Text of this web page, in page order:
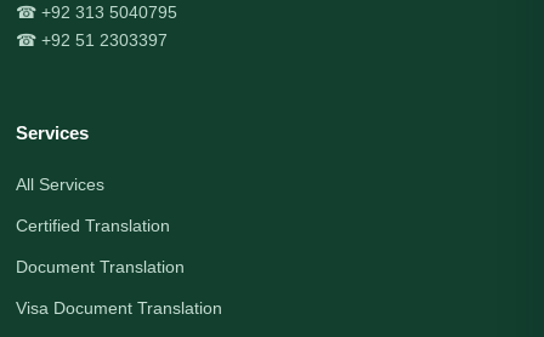
☎ +92 313 5040795
☎ +92 51 2303397
Services
All Services
Certified Translation
Document Translation
Visa Document Translation